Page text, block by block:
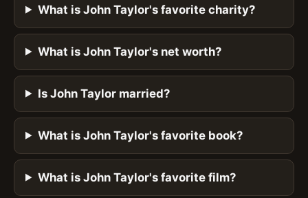
What is John Taylor's favorite charity?
What is John Taylor's net worth?
Is John Taylor married?
What is John Taylor's favorite book?
What is John Taylor's favorite film?